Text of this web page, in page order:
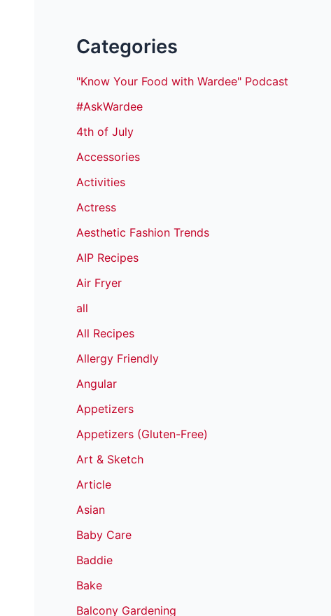
Categories
"Know Your Food with Wardee" Podcast
#AskWardee
4th of July
Accessories
Activities
Actress
Aesthetic Fashion Trends
AIP Recipes
Air Fryer
all
All Recipes
Allergy Friendly
Angular
Appetizers
Appetizers (Gluten-Free)
Art & Sketch
Article
Asian
Baby Care
Baddie
Bake
Balcony Gardening